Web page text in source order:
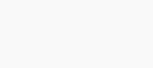
all just minutes away. This